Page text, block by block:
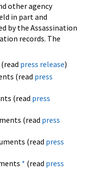
other agency
in part and
by the Assassination
records. The
press release)
(read press
(read press
(read press
(read press
* (read press